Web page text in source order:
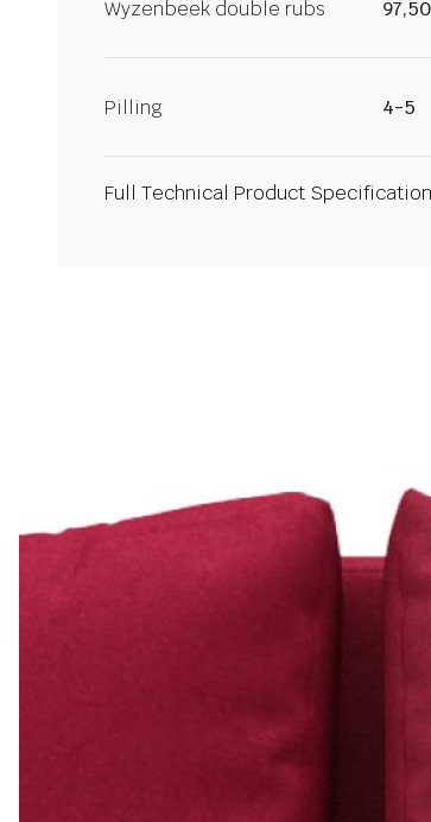
Wyzenbeek double rubs
Pilling 4-5
Full Technical Product